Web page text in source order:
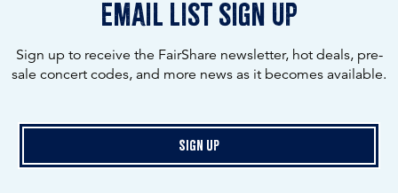
email list sign up
Sign up to receive the FairShare newsletter, hot deals, pre-
sale concert codes, and more news as it becomes available.
Sign Up